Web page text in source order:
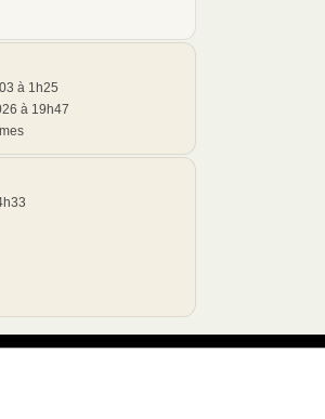
à 1h25
à 19h47